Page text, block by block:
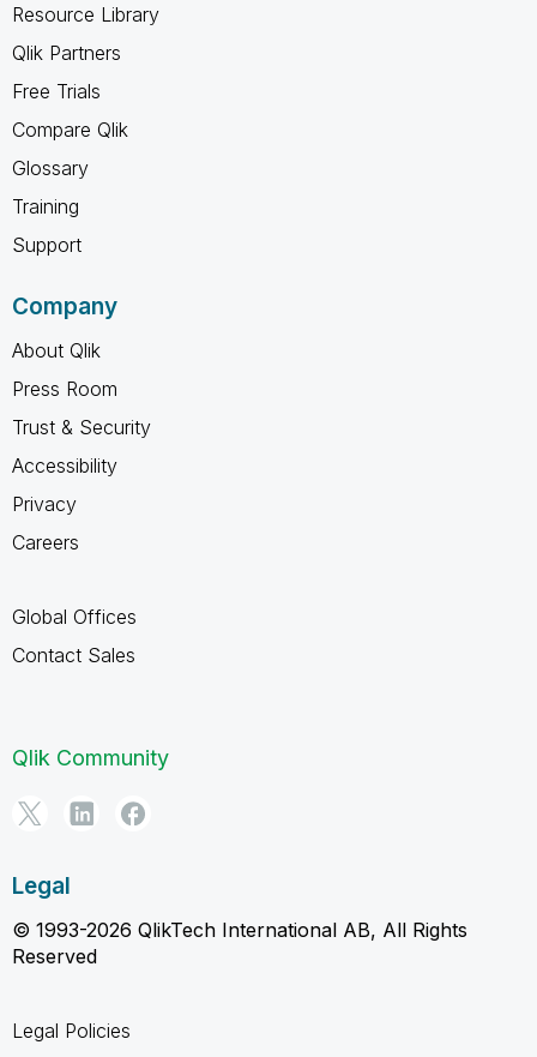
Resource Library
Qlik Partners
Free Trials
Compare Qlik
Glossary
Training
Support
Company
About Qlik
Press Room
Trust & Security
Accessibility
Privacy
Careers
Global Offices
Contact Sales
Qlik Community
Legal
© 1993-2026 QlikTech International AB, All Rights
Reserved
Legal Policies